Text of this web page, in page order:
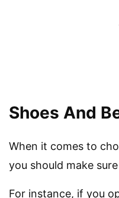
Shoes And
When it comes to
you should make
For instance, if you